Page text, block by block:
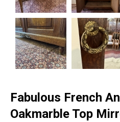
Fabulous French
Oakmarble Top